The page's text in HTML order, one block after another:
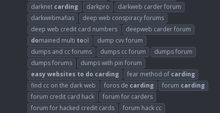
darknet carding darkpro
darkweb carder forum
darkwebmafias
deep web conspiracy forums
deep web credit card numbers
deepweb carder forum
domained multi tool
dump cvv forum
dumps and cc forums
dumps cc forum
dumps forum
dumps forums
dumps with pin forum
easywebsites to do carding fear method of carding
find cc on the dark web
foros de carding forum carding
forum credit card hack
forum for carders
forum for hacked credit cards
forum hack cc